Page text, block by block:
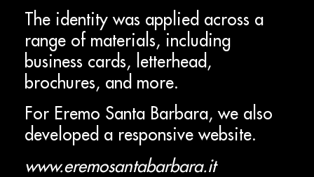
The identity was applied across a
range of materials, including
business cards, letterhead,
brochures, and more.
For Eremo Santa Barbara, we also
developed a responsive website.
www.eremosantabarbara.it